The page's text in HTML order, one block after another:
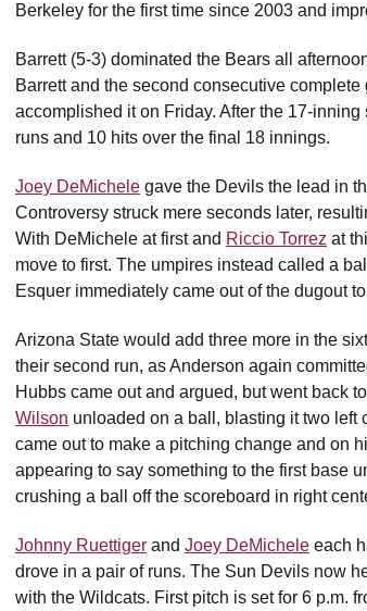
Berkeley for the first time since 2003 and
Barrett (5-3) dominated the Bears all
Barrett and the second consecutive
accomplished it on Friday. After the 17-
runs and 10 hits over the final 18 innings.
Joey DeMichele gave the Devils the lead in
Controversy struck mere seconds later,
With DeMichele at first and Riccio Torrez at
move to first. The umpires instead called a
Esquer immediately came out of the dugout
Arizona State would add three more in the
their second run, as Anderson again
Hubbs came out and argued, but went back
Wilson unloaded on a ball, blasting it two left
came out to make a pitching change and on
appearing to say something to the first base
crushing a ball off the scoreboard in right
Johnny Ruettiger and Joey DeMichele each
drove in a pair of runs. The Sun Devils now
with the Wildcats. First pitch is set for 6 p.m.